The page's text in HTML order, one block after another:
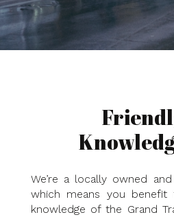
We’re a locally owned
which means you benefit
knowledge of the Grand